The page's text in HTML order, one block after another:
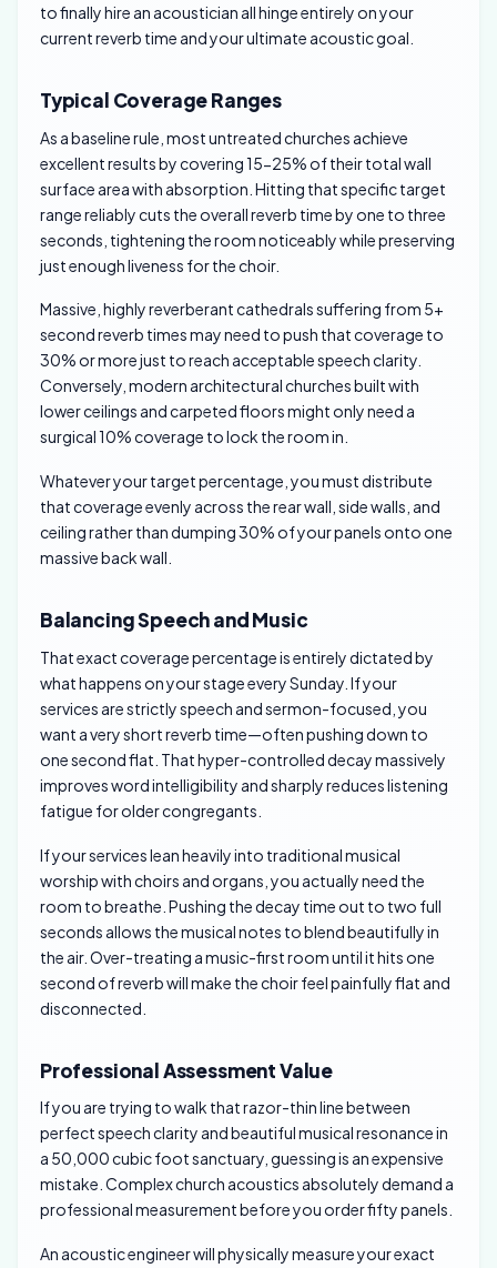
to finally hire an acoustician all hinge entirely on your
current reverb time and your ultimate acoustic goal.
Typical Coverage Ranges
As a baseline rule, most untreated churches achieve
excellent results by covering 15-25% of their total wall
surface area with absorption. Hitting that specific target
range reliably cuts the overall reverb time by one to three
seconds, tightening the room noticeably while preserving
just enough liveness for the choir.
Massive, highly reverberant cathedrals suffering from 5+
second reverb times may need to push that coverage to
30% or more just to reach acceptable speech clarity.
Conversely, modern architectural churches built with
lower ceilings and carpeted floors might only need a
surgical 10% coverage to lock the room in.
Whatever your target percentage, you must distribute
that coverage evenly across the rear wall, side walls, and
ceiling rather than dumping 30% of your panels onto one
massive back wall.
Balancing Speech and Music
That exact coverage percentage is entirely dictated by
what happens on your stage every Sunday. If your
services are strictly speech and sermon-focused, you
want a very short reverb time—often pushing down to
one second flat. That hyper-controlled decay massively
improves word intelligibility and sharply reduces listening
fatigue for older congregants.
If your services lean heavily into traditional musical
worship with choirs and organs, you actually need the
room to breathe. Pushing the decay time out to two full
seconds allows the musical notes to blend beautifully in
the air. Over-treating a music-first room until it hits one
second of reverb will make the choir feel painfully flat and
disconnected.
Professional Assessment Value
If you are trying to walk that razor-thin line between
perfect speech clarity and beautiful musical resonance in
a 50,000 cubic foot sanctuary, guessing is an expensive
mistake. Complex church acoustics absolutely demand a
professional measurement before you order fifty panels.
An acoustic engineer will physically measure your exact